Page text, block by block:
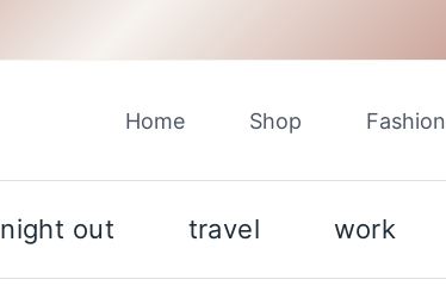
Home Shop Fashion
night out travel work